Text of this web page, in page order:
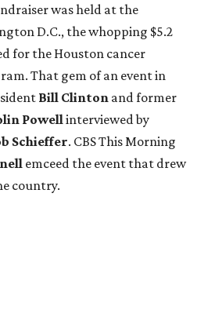
was held at the
D.C., the whopping $5.2
for the Houston cancer
That gem of an event in
Bill Clinton and former
Powellinterviewed by
Schieffer. CBS This Morning
emceed the event that drew
country.